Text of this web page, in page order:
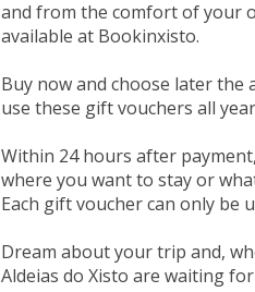
and from the comfort of your
available at Bookinxisto.
Buy now and choose later the
use these gift vouchers all
Within 24 hours after
where you want to stay or
Each gift voucher can only be
Dream about your trip and,
Aldeias do Xisto are waiting